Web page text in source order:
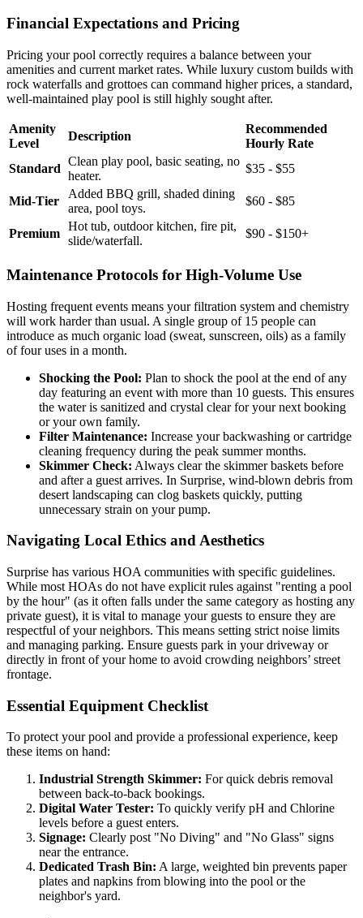
Financial Expectations and Pricing
Pricing your pool correctly requires a balance between your
amenities and current market rates. While luxury custom builds with
rock waterfalls and grottoes can command higher prices, a standard,
well-maintained play pool is still highly sought after.
Amenity
Level
Description
Recommended
Hourly Rate
Standard
Clean play pool, basic seating, no
heater.
$35 - $55
Mid-Tier
Added BBQ grill, shaded dining
area, pool toys.
$60 - $85
Premium
Hot tub, outdoor kitchen, fire pit,
slide/waterfall.
$90 - $150+
Maintenance Protocols for High-Volume Use
Hosting frequent events means your filtration system and chemistry
will work harder than usual. A single group of 15 people can
introduce as much organic load (sweat, sunscreen, oils) as a family
of four uses in a month.
Shocking the Pool: Plan to shock the pool at the end of any
day featuring an event with more than 10 guests. This ensures
the water is sanitized and crystal clear for your next booking
or your own family.
Filter Maintenance: Increase your backwashing or cartridge
cleaning frequency during the peak summer months.
Skimmer Check: Always clear the skimmer baskets before
and after a guest arrives. In Surprise, wind-blown debris from
desert landscaping can clog baskets quickly, putting
unnecessary strain on your pump.
Navigating Local Ethics and Aesthetics
Surprise has various HOA communities with specific guidelines.
While most HOAs do not have explicit rules against "renting a pool
by the hour" (as it often falls under the same category as hosting any
private guest), it is vital to manage your guests to ensure they are
respectful of your neighbors. This means setting strict noise limits
and managing parking. Ensure guests park in your driveway or
directly in front of your home to avoid crowding neighbors’ street
frontage.
Essential Equipment Checklist
To protect your pool and provide a professional experience, keep
these items on hand:
Industrial Strength Skimmer: For quick debris removal
between back-to-back bookings.
Digital Water Tester: To quickly verify pH and Chlorine
levels before a guest enters.
Signage: Clearly post "No Diving" and "No Glass" signs
near the entrance.
Dedicated Trash Bin: A large, weighted bin prevents paper
plates and napkins from blowing into the pool or the
neighbor's yard.